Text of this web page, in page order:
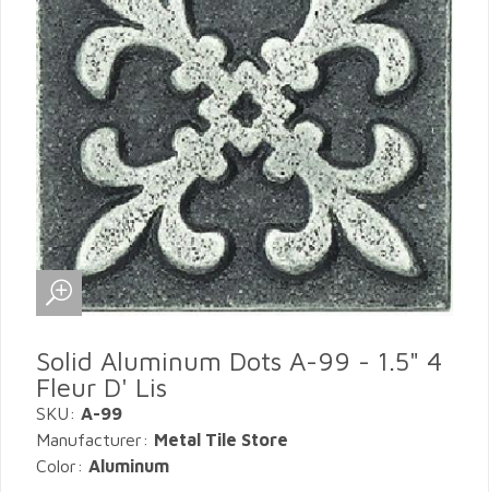
Solid Aluminum Dots A-99 - 1.5" 4
Fleur D' Lis
SKU: A-99
Manufacturer: Metal Tile Store
Color: Aluminum